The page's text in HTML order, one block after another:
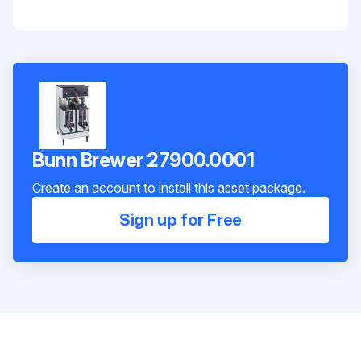
Bunn Brewer 27900.0001
Create an account to install this asset package.
Sign up for Free